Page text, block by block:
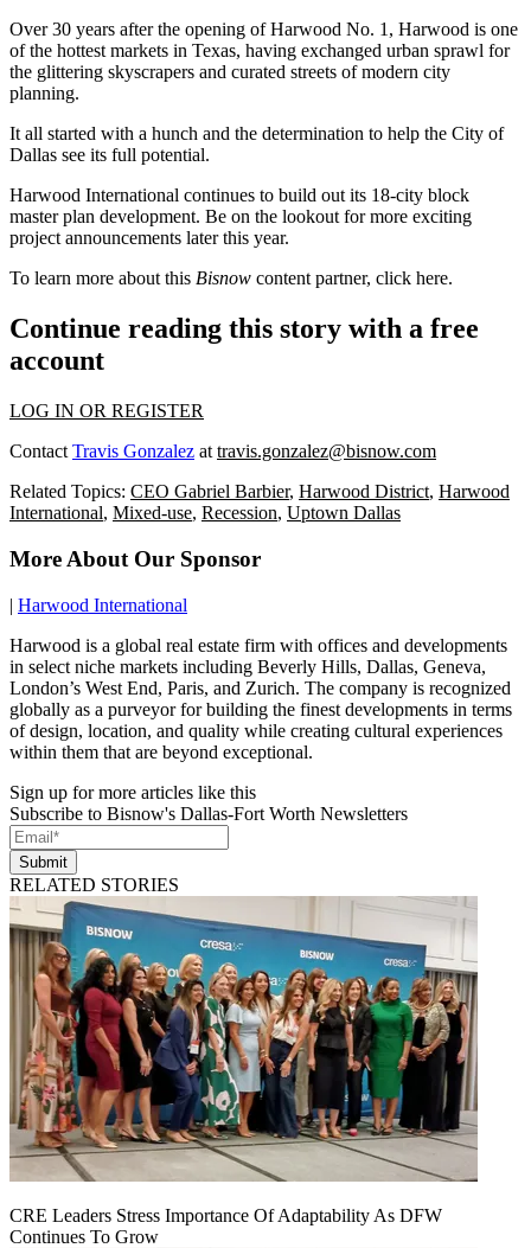
Over 30 years after the opening of Harwood No. 1, Harwood is one
of the hottest markets in Texas, having exchanged urban sprawl for
the glittering skyscrapers and curated streets of modern city
planning.
It all started with a hunch and the determination to help the City of
Dallas see its full potential.
Harwood International continues to build out its 18-city block
master plan development. Be on the lookout for more exciting
project announcements later this year.
To learn more about this Bisnow content partner, click here.
Continue reading this story with a free
account
LOG IN OR REGISTER
Contact Travis Gonzalez at travis.gonzalez@bisnow.com
Related Topics: CEO Gabriel Barbier, Harwood District, Harwood
International, Mixed-use, Recession, Uptown Dallas
More About Our Sponsor
| Harwood International
Harwood is a global real estate firm with offices and developments
in select niche markets including Beverly Hills, Dallas, Geneva,
London’s West End, Paris, and Zurich. The company is recognized
globally as a purveyor for building the finest developments in terms
of design, location, and quality while creating cultural experiences
within them that are beyond exceptional.
Sign up for more articles like this
Subscribe to Bisnow's Dallas-Fort Worth Newsletters
Submit
RELATED STORIES
CRE Leaders Stress Importance Of Adaptability As DFW
Continues To Grow